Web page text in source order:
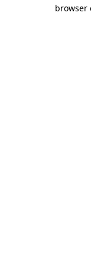
browser